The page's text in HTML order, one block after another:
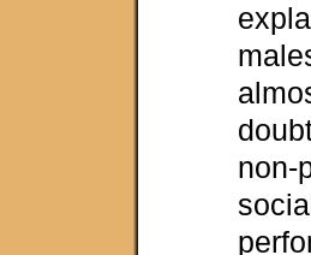
non-